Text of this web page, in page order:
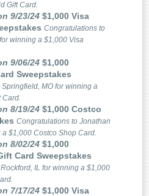
Gift Card.
9/23/24 $1,000 Visa
Congratulations to
winning a $1,000 Visa
9/06/24 $1,000
Sweepstakes
MO for winning a
8/19/24 $1,000 Costco
Congratulations to Jonathan
$1,000 Costco Shop Card.
8/02/24 $1,000
Card Sweepstakes
IL for winning a $1,000
7/17/24 $1,000 Visa